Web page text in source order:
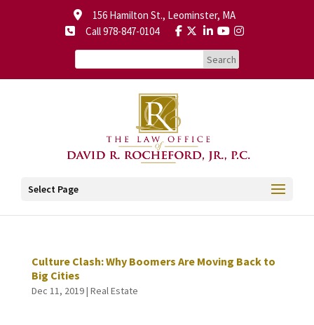
156 Hamilton St., Leominster, MA
Call 978-847-0104
Select Page
Culture Clash: Why Boomers Are Moving Back to
Big Cities
Dec 11, 2019| Real Estate